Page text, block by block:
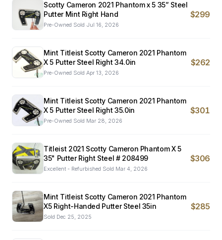
Scotty Cameron 2021 Phantom x 5 35” Steel
Putter Mint Right Hand
Pre-Owned·Sold Jul 16, 2026
$299
Mint Titleist Scotty Cameron 2021 Phantom
X 5 Putter Steel Right 34.0in
Pre-Owned·Sold Apr 13, 2026
$262
Mint Titleist Scotty Cameron 2021 Phantom
X 5 Putter Steel Right 35.0in
Pre-Owned·Sold Mar 28, 2026
$301
Titleist 2021 Scotty Cameron Phantom X 5
35" Putter Right Steel # 208499
Excellent - Refurbished·Sold Mar 4, 2026
$306
Mint Titleist Scotty Cameron 2021 Phantom
X5 Right-Handed Putter Steel 35in
Sold Dec 25, 2025
$285